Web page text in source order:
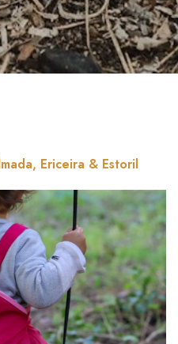
Ericeira & Estoril